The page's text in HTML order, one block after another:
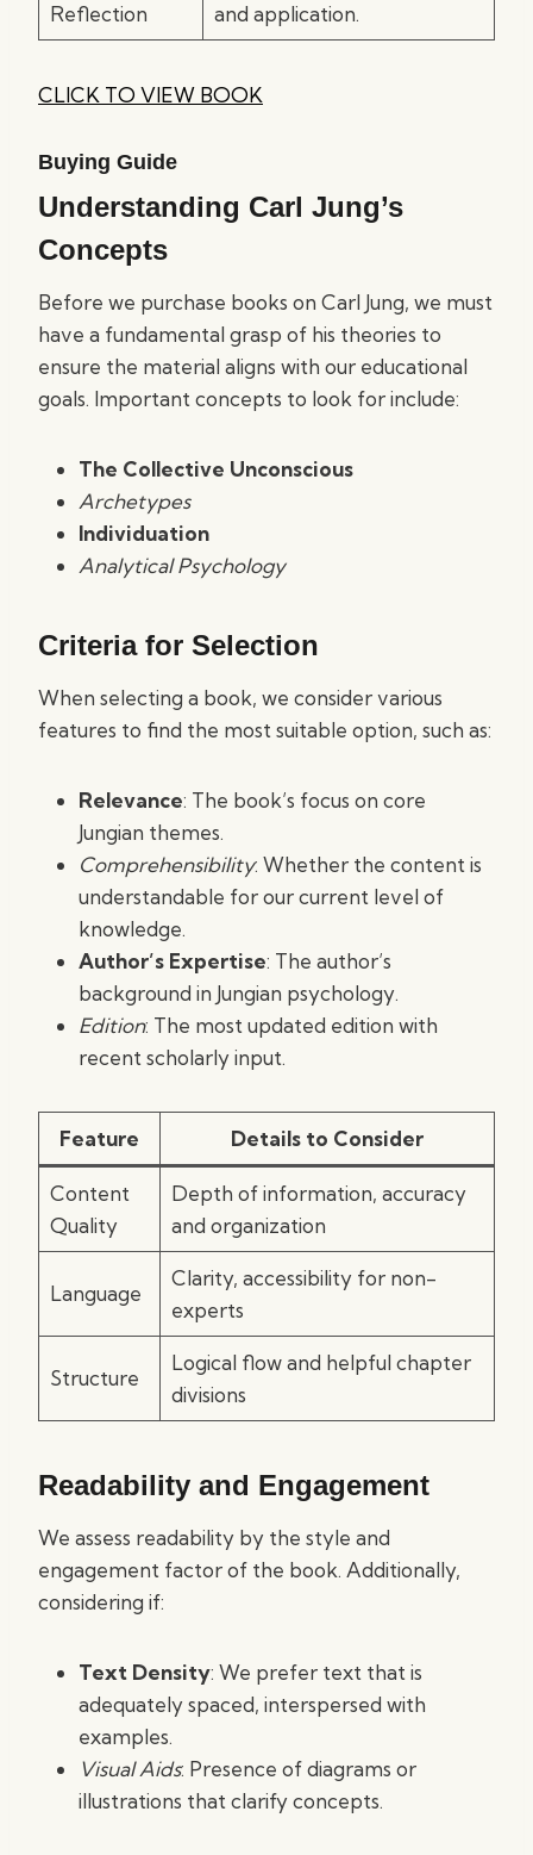
Reflection
and application.
CLICK TO VIEW BOOK
Buying Guide
Understanding Carl Jung’s
Concepts
Before we purchase books on Carl Jung, we must
have a fundamental grasp of his theories to
ensure the material aligns with our educational
goals. Important concepts to look for include:
The Collective Unconscious
Archetypes
Individuation
Analytical Psychology
Criteria for Selection
When selecting a book, we consider various
features to find the most suitable option, such as:
Relevance: The book’s focus on core
Jungian themes.
Comprehensibility: Whether the content is
understandable for our current level of
knowledge.
Author’s Expertise: The author’s
background in Jungian psychology.
Edition: The most updated edition with
recent scholarly input.
Feature Details to Consider
Content
Quality
Depth of information, accuracy
and organization
Language
Clarity, accessibility for non-
experts
Structure
Logical flow and helpful chapter
divisions
Readability and Engagement
We assess readability by the style and
engagement factor of the book. Additionally,
considering if:
Text Density: We prefer text that is
adequately spaced, interspersed with
examples.
Visual Aids: Presence of diagrams or
illustrations that clarify concepts.